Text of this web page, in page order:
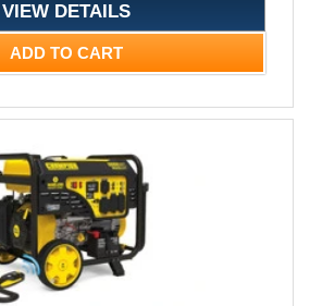
VIEW DETAILS
ADD TO CART